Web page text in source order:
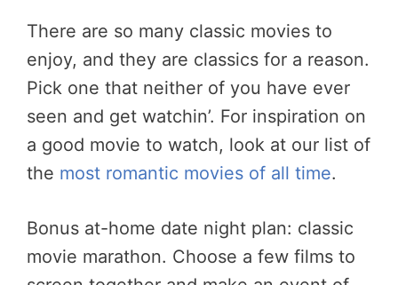
There are so many classic movies to
enjoy, and they are classics for a reason.
Pick one that neither of you have ever
seen and get watchin’. For inspiration on
a good movie to watch, look at our list of
the most romantic movies of all time.
Bonus at-home date night plan: classic
movie marathon. Choose a few films to